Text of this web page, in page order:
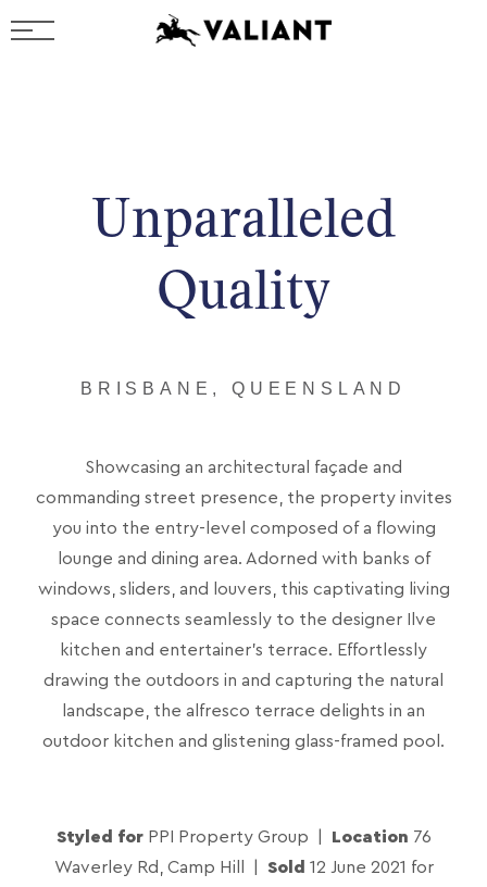
Unparalleled
Quality
BRISBANE, QUEENSLAND
Showcasing an architectural façade and
commanding street presence, the property invites
you into the entry-level composed of a flowing
lounge and dining area. Adorned with banks of
windows, sliders, and louvers, this captivating living
space connects seamlessly to the designer Ilve
kitchen and entertainer’s terrace. Effortlessly
drawing the outdoors in and capturing the natural
landscape, the alfresco terrace delights in an
outdoor kitchen and glistening glass-framed pool.
Styled forPPI Property Group | Location 76
Waverley Rd, Camp Hill | Sold 12 June 2021 for